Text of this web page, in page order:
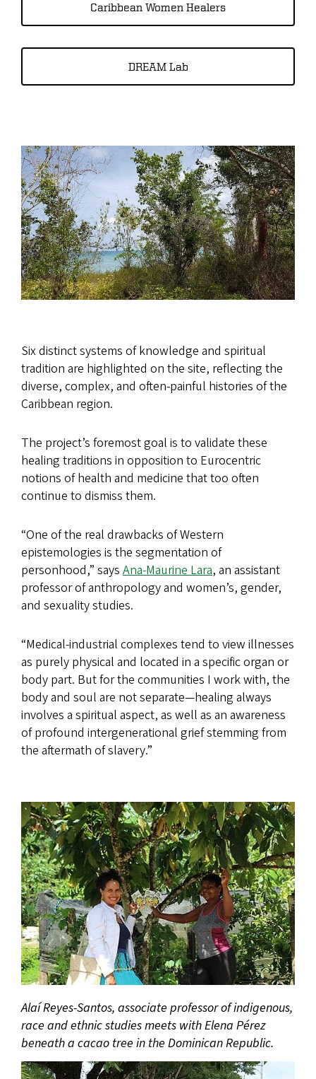
Caribbean Women Healers
DREAM Lab
Six distinct systems of knowledge and spiritual
tradition are highlighted on the site, reflecting the
diverse, complex, and often-painful histories of the
Caribbean region.
The project’s foremost goal is to validate these
healing traditions in opposition to Eurocentric
notions of health and medicine that too often
continue to dismiss them.
“One of the real drawbacks of Western
epistemologies is the segmentation of
personhood,” says Ana-Maurine Lara, an assistant
professor of anthropology and women’s, gender,
and sexuality studies.
“Medical-industrial complexes tend to view illnesses
as purely physical and located in a specific organ or
body part. But for the communities I work with, the
body and soul are not separate—healing always
involves a spiritual aspect, as well as an awareness
of profound intergenerational grief stemming from
the aftermath of slavery.”
Alaí Reyes-Santos, associate professor of indigenous,
race and ethnic studies meets with Elena Pérez
beneath a cacao tree in the Dominican Republic.